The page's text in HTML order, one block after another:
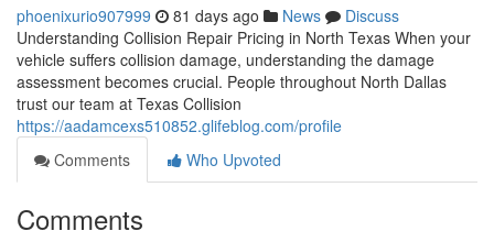
phoenixurio907999 81 days ago News
Discuss
Understanding Collision Repair Pricing in North Texas When your
vehicle suffers collision damage, understanding the damage
assessment becomes crucial. People throughout North Dallas
trust our team at Texas Collision
https://aadamcexs510852.glifeblog.com/profile
Comments
Who Upvoted
Comments